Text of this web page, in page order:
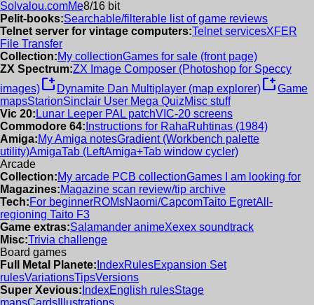
Solvalou.comMe8/16 bit
Pelit-books:Searchable/filterable list of game reviews
Telnet server for vintage computers:Telnet servicesXFER
File Transfer
Collection:My collectionGames for sale (front page)
ZX Spectrum:ZX Image Composer (Photoshop for Speccy
images)new_window Dynamite Dan Multiplayer (map explorer)new_windowGame
mapsStarionSinclair User Mega QuizMisc stuff
Vic 20: Lunar Leeper PAL patchVIC-20 screens
Commodore 64: Instructions for RahaRuhtinas (1984)
Amiga:My Amiga notesGradient (Workbench palette
utility)AmigaTab (LeftAmiga+Tab window cycler)
Arcade
Collection:My arcade PCB collectionGames I am looking for
Magazines:Magazine scan review/tip archive
Tech:For beginnerROMsNaomi/CapcomTaito EgretAll-
regioning Taito F3
Game extras:Salamander animeXexex soundtrack
Misc:Trivia challenge
Board games
Full Metal Planete: IndexRulesExpansion Set
rulesVariationsTipsVersions
Super Xevious: IndexEnglish rulesStage
mapsCards Illustrations